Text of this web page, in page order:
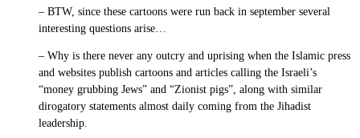
– BTW, since these cartoons were run back in september several
interesting questions arise…
– Why is there never any outcry and uprising when the Islamic press
and websites publish cartoons and articles calling the Israeli’s
“money grubbing Jews” and “Zionist pigs”, along with similar
dirogatory statements almost daily coming from the Jihadist
leadership.